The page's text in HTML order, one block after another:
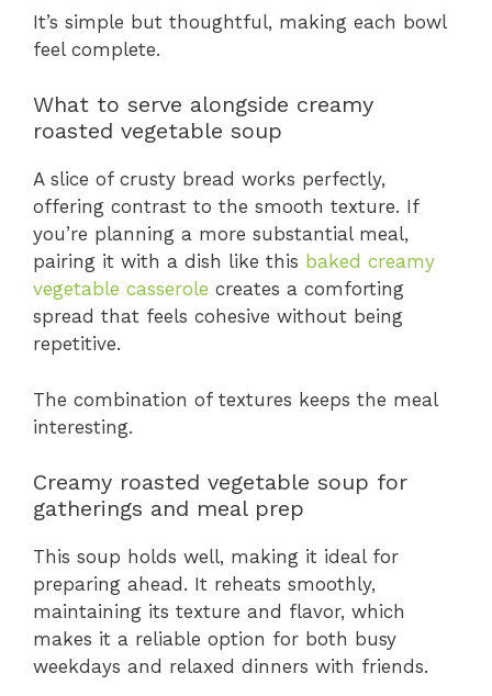
It’s simple but thoughtful, making each bowl
feel complete.
What to serve alongside creamy
roasted vegetable soup
A slice of crusty bread works perfectly,
offering contrast to the smooth texture. If
you’re planning a more substantial meal,
pairing it with a dish like this baked creamy
vegetable casserole creates a comforting
spread that feels cohesive without being
repetitive.
The combination of textures keeps the meal
interesting.
Creamy roasted vegetable soup for
gatherings and meal prep
This soup holds well, making it ideal for
preparing ahead. It reheats smoothly,
maintaining its texture and flavor, which
makes it a reliable option for both busy
weekdays and relaxed dinners with friends.